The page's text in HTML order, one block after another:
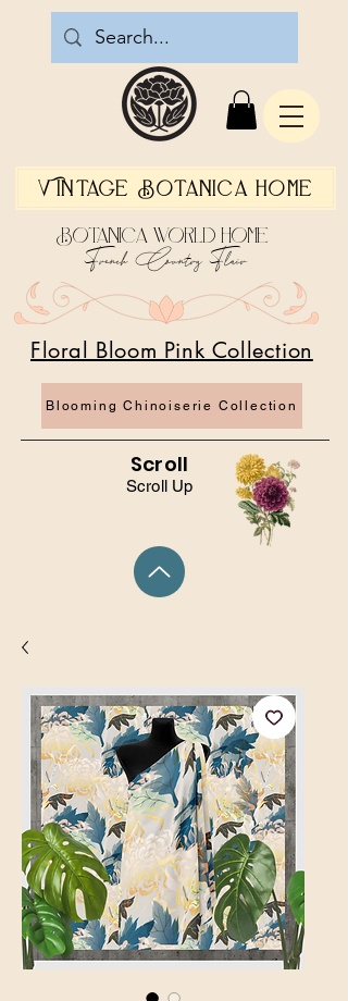
Vintage Botanica Home
Scroll Up
Blooming Chinoiserie Collection
Floral Bloom Pink Collection
Botanica World Home
French Country Flair
Scroll